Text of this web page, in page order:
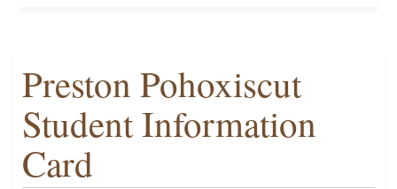
Preston Pohoxiscut
Student Information
Card